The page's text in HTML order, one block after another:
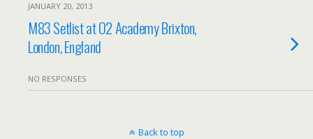
JANUARY 20, 2013
M83 Setlist at O2 Academy Brixton,
London, England
NO RESPONSES
Back to top